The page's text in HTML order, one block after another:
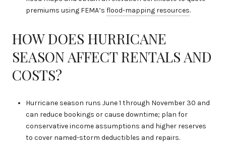
premiums using FEMA’s flood-mapping resources.
HOW DOES HURRICANE
SEASON AFFECT RENTALS AND
COSTS?
Hurricane season runs June 1 through November 30 and
can reduce bookings or cause downtime; plan for
conservative income assumptions and higher reserves
to cover named-storm deductibles and repairs.